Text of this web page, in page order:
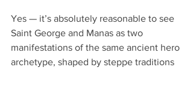
Yes — it’s absolutely reasonable to see
Saint George and Manas as two
manifestations of the same ancient hero
archetype, shaped by steppe traditions